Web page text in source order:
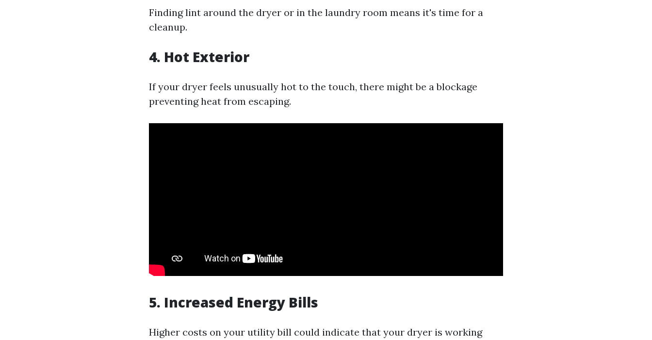
Finding lint around the dryer or in the laundry room means it's time for a
cleanup.
4. Hot Exterior
If your dryer feels unusually hot to the touch, there might be a blockage
preventing heat from escaping.
5. Increased Energy Bills
Higher costs on your utility bill could indicate that your dryer is working